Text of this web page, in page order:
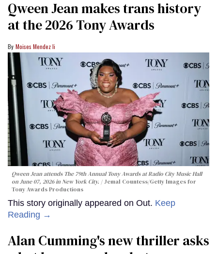
Qween Jean makes trans history
at the 2026 Tony Awards
Moises Mendez Ii
Qween Jean attends The 79th Annual Tony Awards at Radio City Music Hall
on June 07, 2026 in New York City.
Jemal Countess/Getty Images for
Tony Awards Productions
This story originally appeared on Out. Keep
Reading →
Alan Cumming's new thriller asks